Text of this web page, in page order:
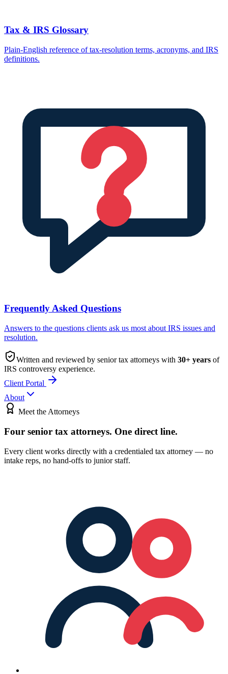
Tax & IRS Glossary
Plain-English reference of tax-resolution terms, acronyms, and IRS
definitions.
Frequently Asked Questions
Answers to the questions clients ask us most about IRS issues and
resolution.
Written and reviewed by senior tax attorneys with 30+ years of
IRS controversy experience.
Client Portal
About
Meet the Attorneys
Four senior tax attorneys. One direct line.
Every client works directly with a credentialed tax attorney — no
intake reps, no hand-offs to junior staff.